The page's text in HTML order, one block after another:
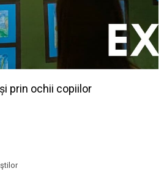
prin ochii copiilor